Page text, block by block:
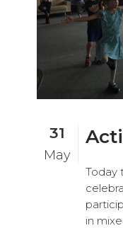
31
May
Today
in